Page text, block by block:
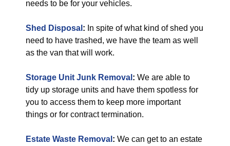
needs to be for your vehicles.
Shed Disposal : In spite of what kind of shed you
need to have trashed, we have the team as well
as the van that will work.
Storage Unit Junk Removal : We are able to
tidy up storage units and have them spotless for
you to access them to keep more important
things or for contract termination.
Estate Waste Removal : We can get to an estate